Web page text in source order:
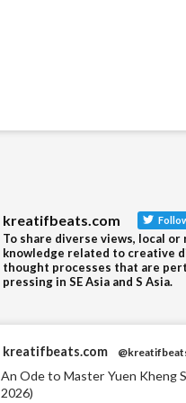
kreatifbeats.com
To share diverse views, local or
knowledge related to creative
thought processes that are
pressing in SE Asia and S Asia.
kreatifbeats.com
An Ode to Master Yuen Kheng
2026)